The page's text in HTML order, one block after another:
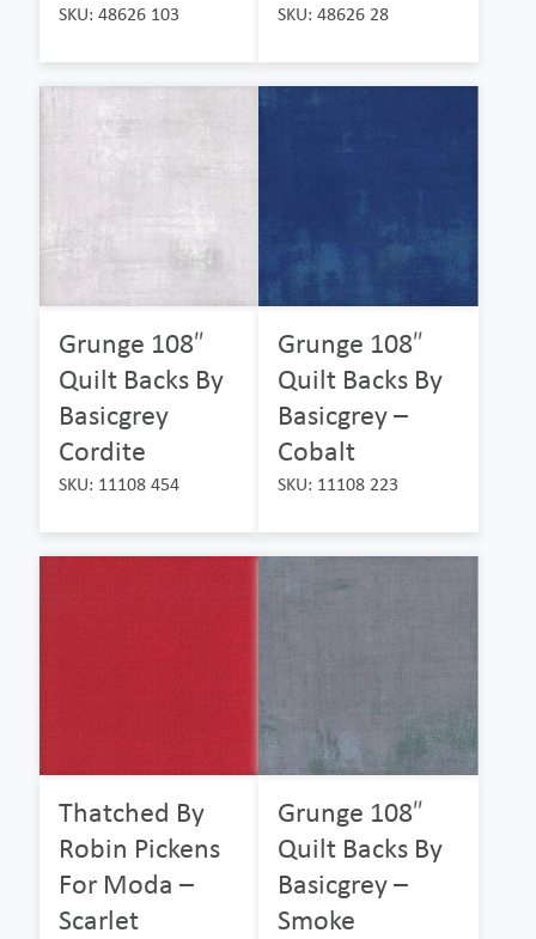
SKU: 48626 103 SKU: 48626 28
Grunge 108″
Quilt Backs By
Basicgrey
Cordite
SKU: 11108 454
Grunge 108″
Quilt Backs By
Basicgrey –
Cobalt
SKU: 11108 223
Thatched By
Robin Pickens
For Moda –
Scarlet
Grunge 108″
Quilt Backs By
Basicgrey –
Smoke